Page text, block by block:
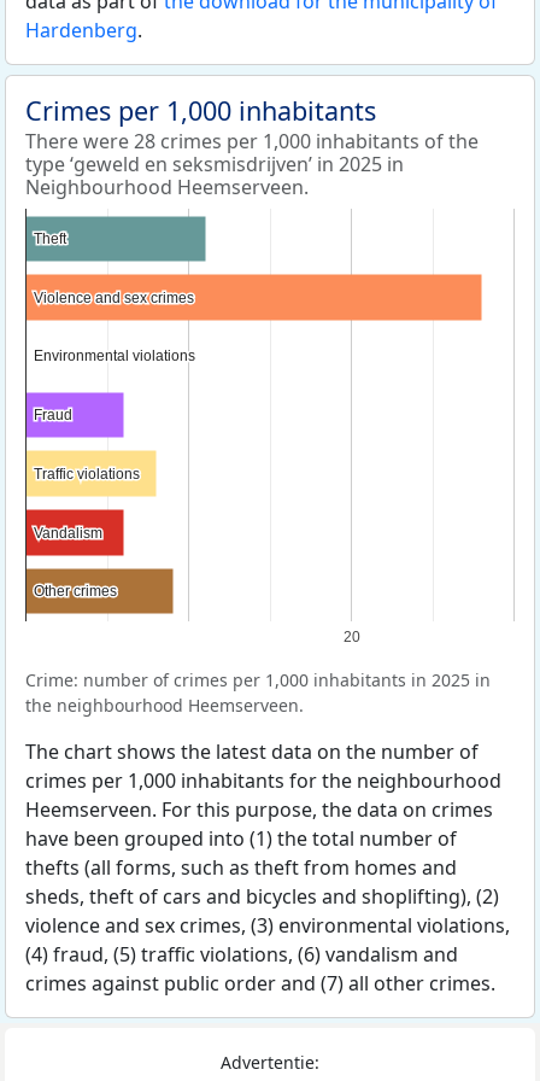
Hardenberg.
Crimes per 1,000 inhabitants
There were 28 crimes per 1,000 inhabitants of the
type ‘geweld en seksmisdrijven’ in 2025 in
Neighbourhood Heemserveen.
20
Theft
Theft
Violence and sex crimes
Violence and sex crimes
Environmental violations
Environmental violations
Fraud
Fraud
Traffic violations
Traffic violations
Vandalism
Vandalism
Other crimes
Other crimes
Crime: number of crimes per 1,000 inhabitants in 2025 in
the neighbourhood Heemserveen.
The chart shows the latest data on the number of
crimes per 1,000 inhabitants for the neighbourhood
Heemserveen. For this purpose, the data on crimes
have been grouped into (1) the total number of
thefts (all forms, such as theft from homes and
sheds, theft of cars and bicycles and shoplifting), (2)
violence and sex crimes, (3) environmental violations,
(4) fraud, (5) traffic violations, (6) vandalism and
crimes against public order and (7) all other crimes.
Advertentie: